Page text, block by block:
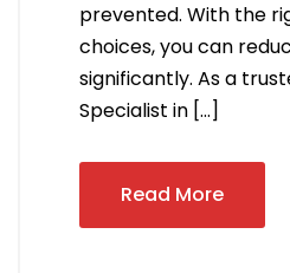
prevented. With the
choices, you can
significantly. As a
Specialist in […]
Read More